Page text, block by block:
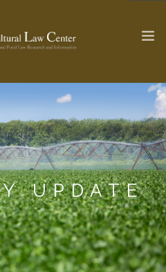
Update >
RESEARCH BY TOPIC
CENTER PUBLICATIONS
WEBINAR SERIES
UPDATE